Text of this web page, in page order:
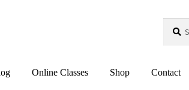
Search
Online Classes Shop Contact